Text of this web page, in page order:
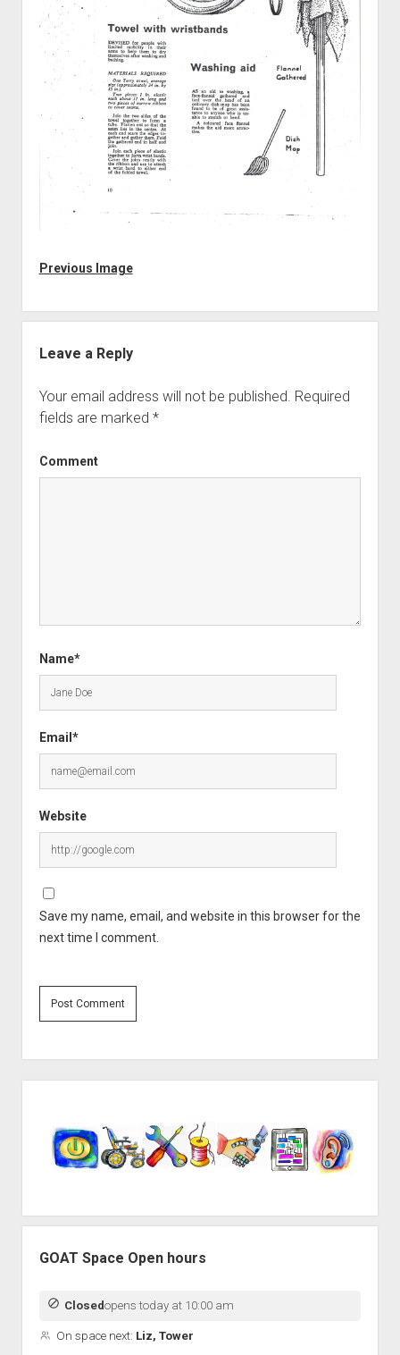
Open Licensingmenu
Discussion forums
New users
Lost password
Previous Image
Leave a Reply
Your email address will not be published. Required
fields are marked *
Comment
Name*
Email*
Website
Save my name, email, and website in this browser for the
next time I comment.
GOAT Space Open hours
Closedopens today at 10:00 am
On space next: Liz, Tower